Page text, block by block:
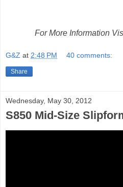
For More Information
G&Z at 2:48 PM 40 comments:
Share
Wednesday, May 30, 2012
S850 Mid-Size